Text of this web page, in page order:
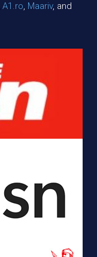
A1.ro, Maariv, and